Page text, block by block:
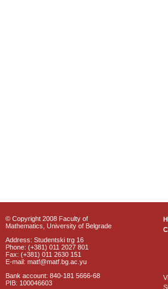
© Copyright 2008 Faculty of
Mathematics, University of Belgrade
Address: Studentski trg 16
Phone: (+381) 011 2027 801
Fax: (+381) 011 2630 151
E-mail: matf@matf.bg.ac.yu
Bank account: 840-181 5666-68
PIB: 100046603